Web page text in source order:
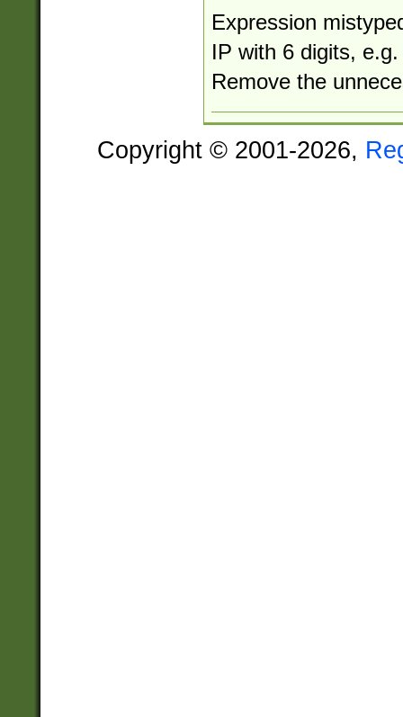
Expression
IP with 6 digits,
Remove the
Copyright © 2001-2026,